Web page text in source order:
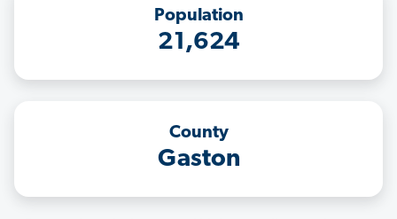
Population
21,624
County
Gaston